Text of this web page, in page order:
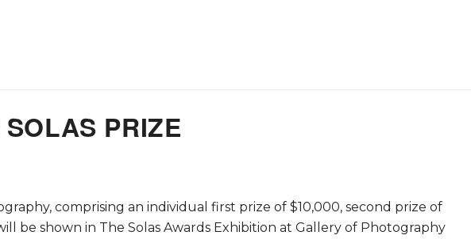
PRIZE
comprising an individual first prize of $10,000, second prize of
be shown in The Solas Awards Exhibition at Gallery of Photography